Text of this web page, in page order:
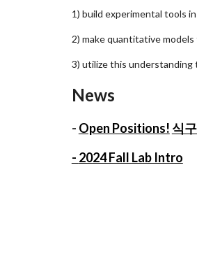
1) build experimental tools
2) make quantitative
3) utilize this
News
- Open Positions! 식
- 2024 Fall Lab Intro